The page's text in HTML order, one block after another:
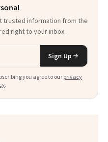
trusted information from the
right to your inbox.
Sign Up
you agree to our privacy
.